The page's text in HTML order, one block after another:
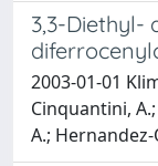
3,3-Diethyl-
2003-01-01
Cinquantini,
A.;